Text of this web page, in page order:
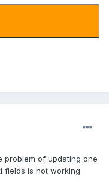
problem of updating one
fields is not working.